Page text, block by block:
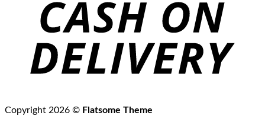
Copyright 2026 © Flatsome Theme